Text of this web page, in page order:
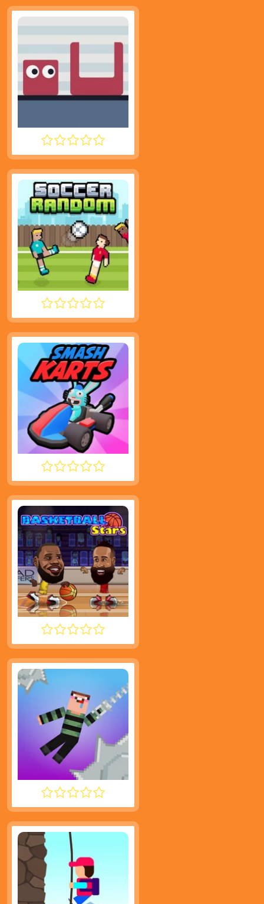
JUMPING SHELL
SOCCER RANDOM
SMASH KARTS
BASKETBALL STARS
NOOB HOOK